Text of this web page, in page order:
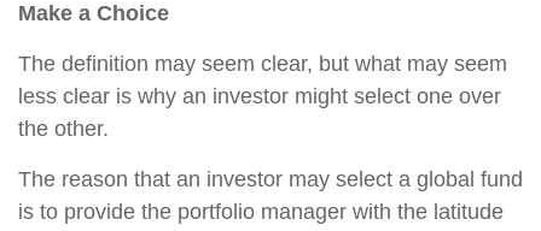
Make a Choice
The definition may seem clear, but what may seem
less clear is why an investor might select one over
the other.
The reason that an investor may select a global fund
is to provide the portfolio manager with the latitude